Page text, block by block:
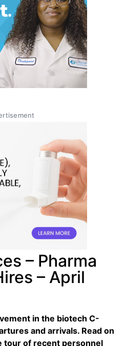
– Pharma
– April
in the biotech C-
and arrivals. Read on
tour of recent personnel